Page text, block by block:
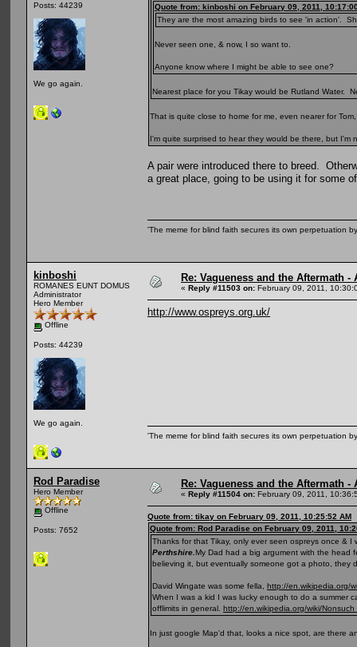
Posts: 44239
We go again.
Quote from: kinboshi on February 09, 2011,
They are the most amazing birds to see 'in action'.
Never seen one, & now, I so want to.
Anyone know where I might be able to see one?
Nearest place for you Tikay would be Rutland Water.
That is quite close to home for me, even nearer for
I'm quite surprised to hear they would be there, but I'm
A pair were introduced there to breed.
a great place, going to be using it for some
'The meme for blind faith secures its own perpetuation
kinboshi
ROMANES EUNT DOMUS
Administrator
Hero Member
Offline
Posts: 44239
We go again.
Re: Vagueness and the Aftermath
« Reply #11503 on: February 09, 2011,
http://www.ospreys.org.uk/
'The meme for blind faith secures its own perpetuation
Rod Paradise
Hero Member
Offline
Posts: 7652
Re: Vagueness and the Aftermath
« Reply #11504 on: February 09, 2011,
Quote from: tikay on February 09, 2011, 10:25:52 AM
Quote from: Rod Paradise on February 09, 2011,
Thanks for that Tikay, only ever seen ospreys once &
Perthshire. My Dad had a big argument with the head
believing it, but eventually someone got a photo, they
David Wingate was some fella, http://en.wikipedia.org/
When I was a kid I was lucky enough to do a summer
offlimits in general. http://en.wikipedia.org/wiki/
In just google Map'd that, looks a nice spot, are there